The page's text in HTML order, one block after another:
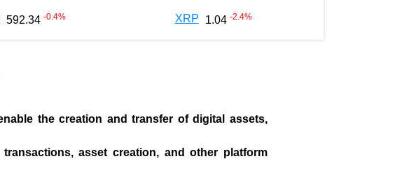
592.34 -0.4% XRP 1.04 -2.4%
the creation and transfer of digital assets,
asset creation, and other platform